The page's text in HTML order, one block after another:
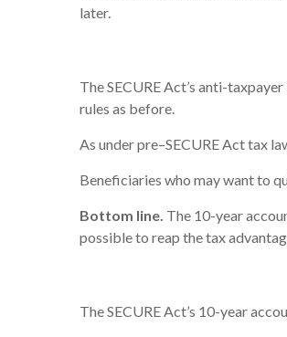
later.
The SECURE Act’s anti-
rules as before.
As under pre–SECURE Act tax
Beneficiaries who may want to
Bottom line. The 10-year
possible to reap the tax
The SECURE Act’s 10-year